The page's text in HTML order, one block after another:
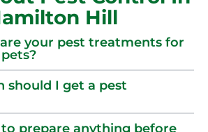
Hill
your pest treatments for
should I get a pest
to prepare anything before